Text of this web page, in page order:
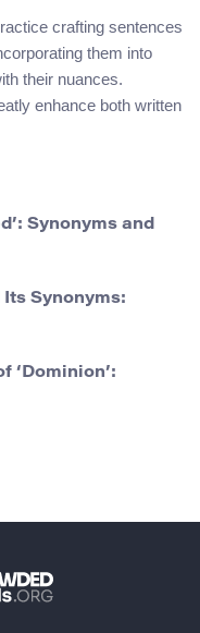
crafting sentences
them into
their nuances.
enhance both written
Synonyms and
Its Synonyms:
‘Dominion’: